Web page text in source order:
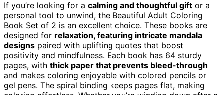
If you’re looking for a calming and thoughtful gift or a
personal tool to unwind, the Beautiful Adult Coloring
Book Set of 2 is an excellent choice. These books are
designed for relaxation, featuring intricate mandala
designs paired with uplifting quotes that boost
positivity and mindfulness. Each book has 64 sturdy
pages, with thick paper that prevents bleed-through
and makes coloring enjoyable with colored pencils or
gel pens. The spiral binding keeps pages flat, making